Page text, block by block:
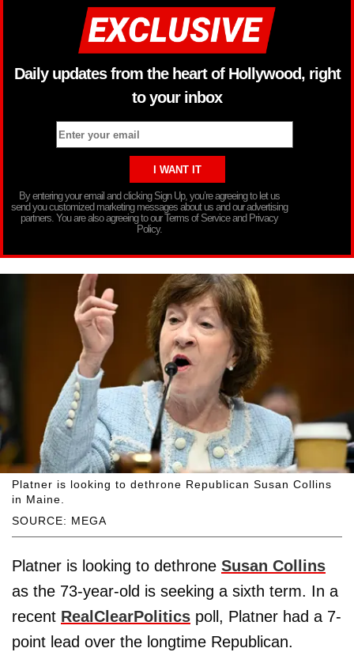
Daily updates from the heart of Hollywood, right
to your inbox
By entering your email and clicking Sign Up, you’re agreeing to let us
send you customized marketing messages about us and our advertising
partners. You are also agreeing to our Terms of Service and Privacy
Policy.
SOURCE: MEGA
Platner is looking to dethrone Republican Susan Collins
in Maine.
Platner is looking to dethrone Susan Collins
as the 73-year-old is seeking a sixth term. In a
recent RealClearPolitics poll, Platner had a 7-
point lead over the longtime Republican.